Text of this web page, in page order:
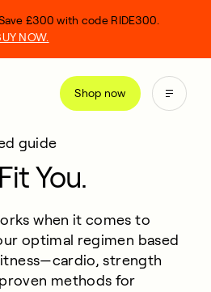
Shop now
£300 with code RIDE300.
NOW.
guide
You.
when it comes to
optimal regimen based
strength
methods for